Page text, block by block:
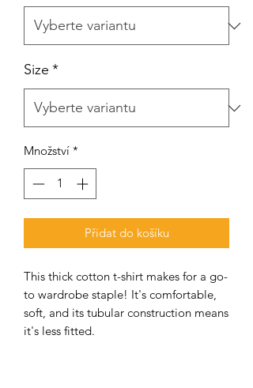
Size *
Množství *
Přidat do košíku
This thick cotton t-shirt makes for a go-
to wardrobe staple! It's comfortable,
soft, and its tubular construction means